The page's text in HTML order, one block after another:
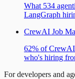
What 534
LangGraph
CrewAI Job
62% of CrewAI
who's hiring
For developers and